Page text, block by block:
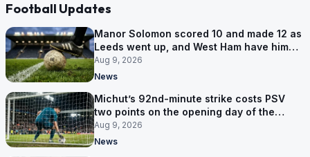
Football Updates
Manor Solomon scored 10 and made 12 as
Leeds went up, and West Ham have him
for £7 million
Aug 9, 2026
News
Michut’s 92nd-minute strike costs PSV
two points on the opening day of the
Eredivisie
Aug 9, 2026
News